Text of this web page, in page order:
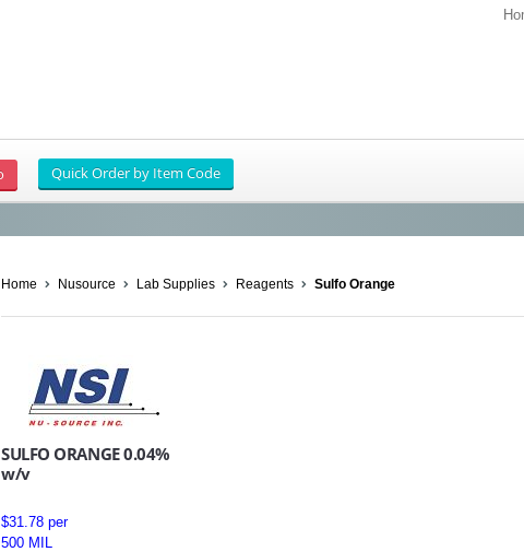
Home Nusource Lab Supplies Reagents Sulfo Orange
SULFO ORANGE 0.04%
w/v
$31.78 per
500 MIL